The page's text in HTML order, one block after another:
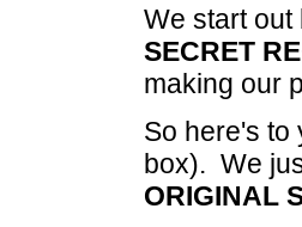
We start
SECRET
making our
So here's
box). We
ORIGINAL